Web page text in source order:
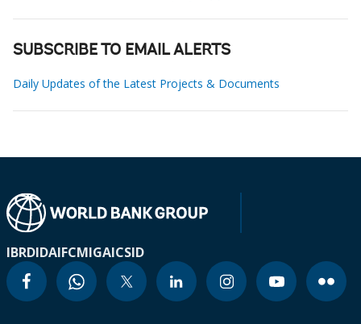
SUBSCRIBE TO EMAIL ALERTS
Daily Updates of the Latest Projects & Documents
IBRDIDAIFCMIGAICSID